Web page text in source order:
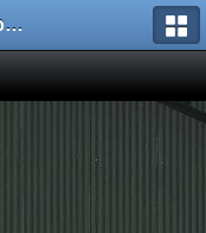
ARMA3.RU Форум